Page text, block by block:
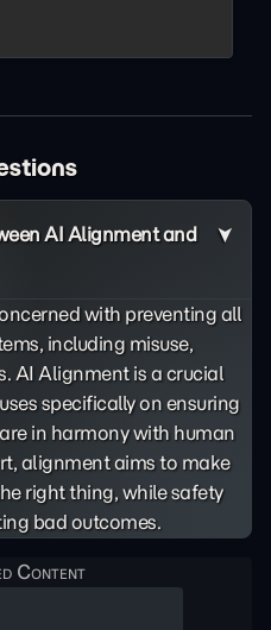
AI Alignment and
with preventing all
including misuse,
AI Alignment is a crucial
specifically on ensuring
in harmony with human
alignment aims to make
right thing, while safety
bad outcomes.